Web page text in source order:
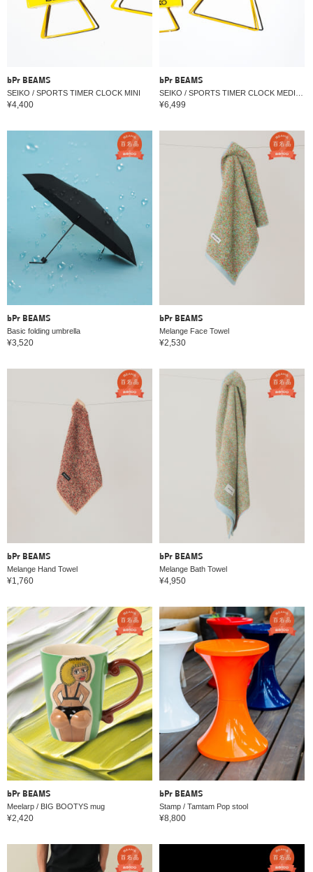
bPr BEAMS
SEIKO / SPORTS TIMER CLOCK MINI
¥4,400
bPr BEAMS
¥6,499
bPr BEAMS
Basic folding umbrella
¥3,520
bPr BEAMS
Melange Face Towel
¥2,530
bPr BEAMS
Melange Hand Towel
¥1,760
bPr BEAMS
Melange Bath Towel
¥4,950
bPr BEAMS
Meelarp / BIG BOOTYS mug
¥2,420
bPr BEAMS
Stamp / Tamtam Pop stool
¥8,800